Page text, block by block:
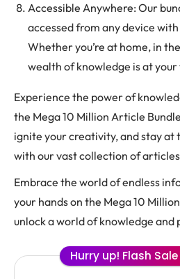
Accessible Anywhere: Our
accessed from any device
Whether you’re at home, in
wealth of knowledge is at
Experience the power of
the Mega 10 Million Article
ignite your creativity, and stay
with our vast collection of
Embrace the world of endless
your hands on the Mega 10
unlock a world of knowledge and
Hurry up! Flash